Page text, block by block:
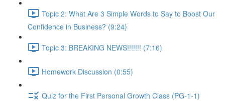
Topic 2: What Are 3 Simple Words to Say to Boost Our
Confidence in Business? (9:24)
Topic 3: BREAKING NEWS!!!!!!! (7:16)
Homework Discussion (0:55)
Quiz for the First Personal Growth Class (PG-1-1)